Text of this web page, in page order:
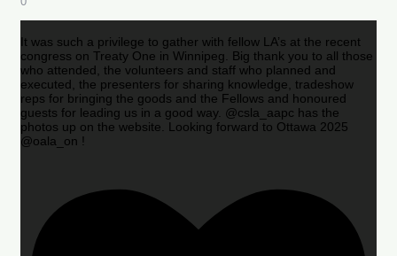
It was such a privilege to gather with fellow LA’s at the recent
congress on Treaty One in Winnipeg. Big thank you to all those
who attended, the volunteers and staff who planned and
executed, the presenters for sharing knowledge, tradeshow
reps for bringing the goods and the Fellows and honoured
guests for leading us in a good way. @csla_aapc has the
photos up on the website. Looking forward to Ottawa 2025
@oala_on !